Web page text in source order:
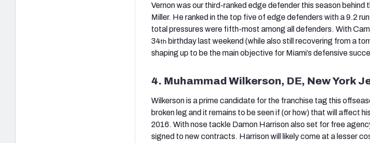
Vernon was our third-ranked edge defender this season behind
Miller. He ranked in the top five of edge defenders with a 9.2
total pressures were fifth-most among all defenders. With
34th birthday last weekend (while also still recovering from a
shaping up to be the main objective for Miami’s defensive
4. Muhammad Wilkerson, DE, New York
Wilkerson is a prime candidate for the franchise tag this
broken leg and it remains to be seen if (or how) that will affect
2016. With nose tackle Damon Harrison also set for free
signed to new contracts. Harrison will likely come at a lesser